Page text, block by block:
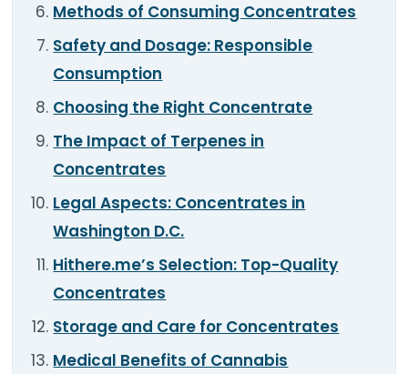
Methods of Consuming Concentrates
Safety and Dosage: Responsible
Consumption
Choosing the Right Concentrate
The Impact of Terpenes in
Concentrates
Legal Aspects: Concentrates in
Washington D.C.
Hithere.me’s Selection: Top-Quality
Concentrates
Storage and Care for Concentrates
Medical Benefits of Cannabis